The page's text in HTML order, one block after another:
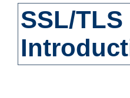
SSL/